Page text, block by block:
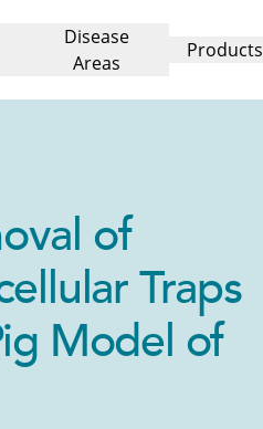
Disease
Areas
Products
of
Traps
Model of